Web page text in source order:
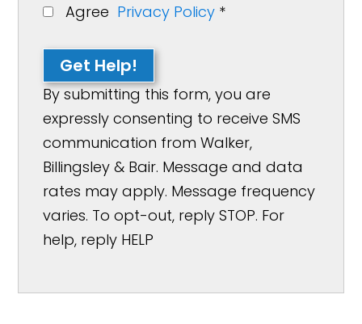
Agree Privacy Policy *
Get Help!
By submitting this form, you are
expressly consenting to receive SMS
communication from Walker,
Billingsley & Bair. Message and data
rates may apply. Message frequency
varies. To opt-out, reply STOP. For
help, reply HELP